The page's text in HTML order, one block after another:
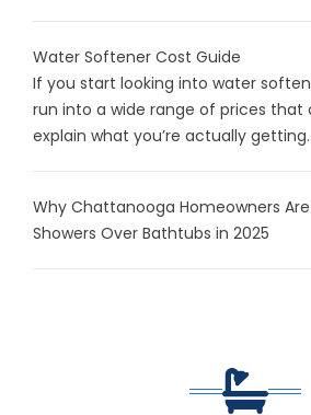
Water Softener Cost Guide
If you start looking into water
run into a wide range of prices that
explain what you’re actually
Why Chattanooga Homeowners
Showers Over Bathtubs in 2025